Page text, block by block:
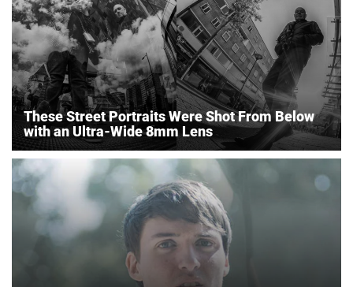
These Street Portraits Were Shot From Below
with an Ultra-Wide 8mm Lens